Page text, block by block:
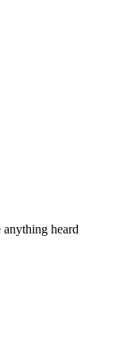
heard